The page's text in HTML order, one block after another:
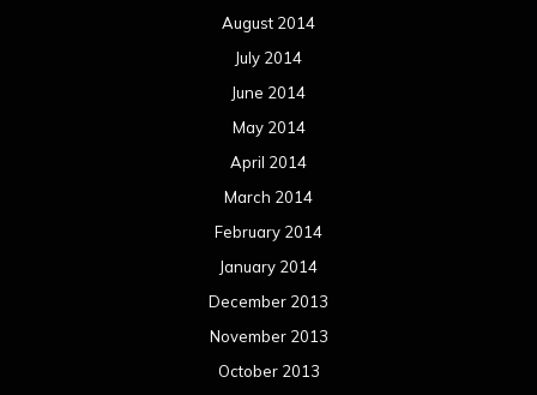
August 2014
July 2014
June 2014
May 2014
April 2014
March 2014
February 2014
January 2014
December 2013
November 2013
October 2013